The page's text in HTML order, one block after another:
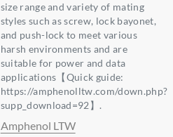
size range and variety of mating
styles such as screw, lock bayonet,
and push-lock to meet various
harsh environments and are
suitable for power and data
applications【Quick guide:
https://amphenolltw.com/down.php?
supp_download=92】.
Amphenol LTW